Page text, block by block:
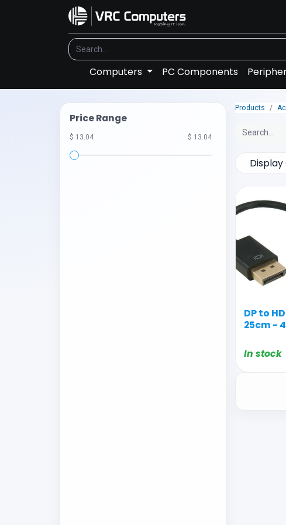
Computers PC Components
Price Range
$ 13.04 $ 13.04
Products
DP to
25cm -
In stock